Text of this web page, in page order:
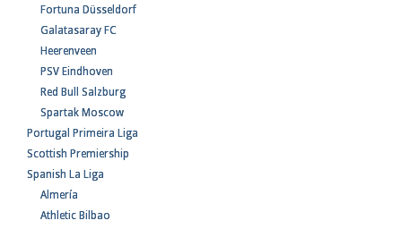
Fortuna Düsseldorf
Galatasaray FC
Heerenveen
PSV Eindhoven
Red Bull Salzburg
Spartak Moscow
Portugal Primeira Liga
Scottish Premiership
Spanish La Liga
Almería
Athletic Bilbao